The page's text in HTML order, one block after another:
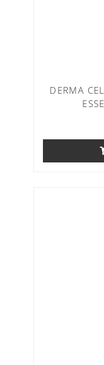
DERMA